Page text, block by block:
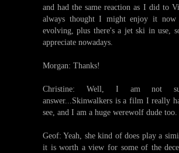
and had the same reaction as I did to
always thought I might enjoy it now
evolving, plus there's a jet ski in use,
appreciate nowadays.
Morgan: Thanks!
Christine: Well, I am not
answer...Skinwalkers is a film I really
see, and I am a huge werewolf dude too.
Geof: Yeah, she kind of does play a
it is worth a view for some of the